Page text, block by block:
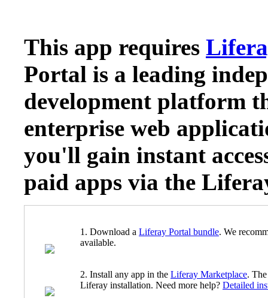
This app requires
Portal is a leading
development platform
enterprise web
you'll gain instant
paid apps via the
1. Download a Liferay Portal bundle. We
available.
2. Install any app in the Liferay Marketplace.
Liferay installation. Need more help? Detailed